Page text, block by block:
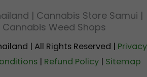
| Cannabis Store Samui |
Weed Shops
| All Rights Reserved | Privacy
| Refund Policy | Sitemap